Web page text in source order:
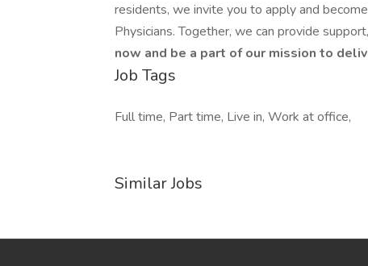
residents, we invite you to apply and
Physicians. Together, we can provide
now and be a part of our mission to
Job Tags
Full time, Part time, Live in, Work at office,
Similar Jobs